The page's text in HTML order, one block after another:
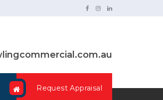
Request Appraisal